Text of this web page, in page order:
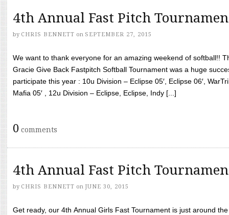
4th Annual Fast Pitch
by CHRIS BENNETT on SEPTEMBER 27, 2015
We want to thank everyone for an amazing weekend of softball!!
Gracie Give Back Fastpitch Softball Tournament was a huge
participate this year : 10u Division – Eclipse 05′, Eclipse 06′,
Mafia 05′ , 12u Division – Eclipse, Eclipse, Indy [...]
0 comments
4th Annual Fast Pitch
by CHRIS BENNETT on JUNE 30, 2015
Get ready, our 4th Annual Girls Fast Tournament is just around